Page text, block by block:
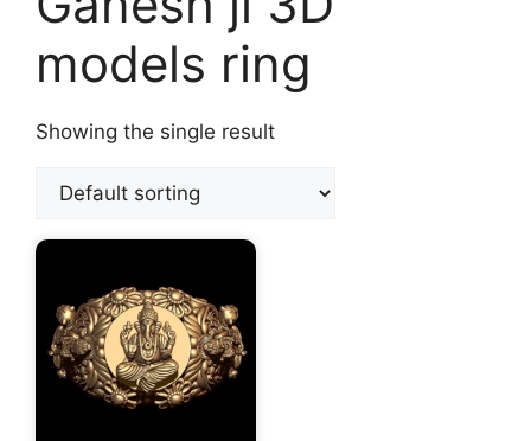
models ring
Showing the single result